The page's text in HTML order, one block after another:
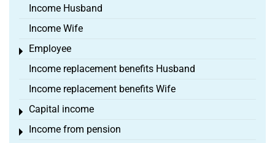
Income Husband
Income Wife
Employee
Toggle menu
Income replacement benefits Husband
Income replacement benefits Wife
Capital income
Toggle menu
Income from pension
Toggle menu